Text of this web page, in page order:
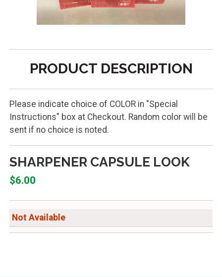
PRODUCT DESCRIPTION
Please indicate choice of COLOR in "Special
Instructions" box at Checkout. Random color will be
sent if no choice is noted.
SHARPENER CAPSULE LOOK
$6.00
Not Available